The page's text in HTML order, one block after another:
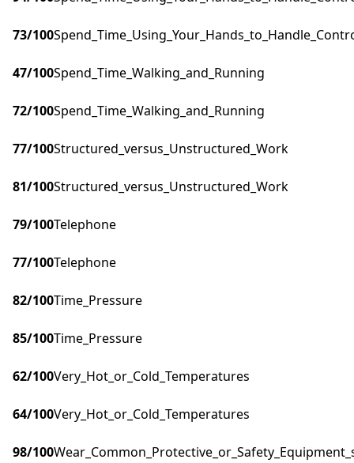
73/100
47/100Spend_Time_Walking_and_Running
72/100Spend_Time_Walking_and_Running
77/100Structured_versus_Unstructured_Work
81/100Structured_versus_Unstructured_Work
79/100Telephone
77/100Telephone
82/100Time_Pressure
85/100Time_Pressure
62/100Very_Hot_or_Cold_Temperatures
64/100Very_Hot_or_Cold_Temperatures
98/100